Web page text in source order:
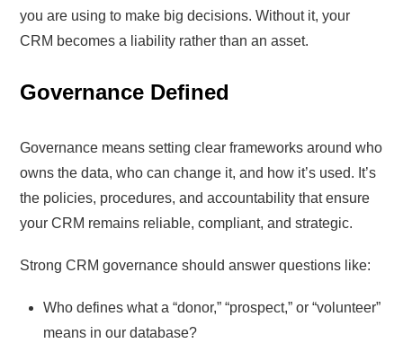
you are using to make big decisions. Without it, your
CRM becomes a liability rather than an asset.
Governance Defined
Governance means setting clear frameworks around who
owns the data, who can change it, and how it’s used. It’s
the policies, procedures, and accountability that ensure
your CRM remains reliable, compliant, and strategic.
Strong CRM governance should answer questions like:
Who defines what a “donor,” “prospect,” or “volunteer”
means in our database?